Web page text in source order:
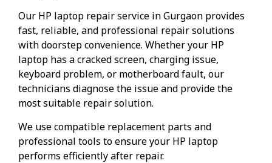
Our HP laptop repair service in Gurgaon provides
fast, reliable, and professional repair solutions
with doorstep convenience. Whether your HP
laptop has a cracked screen, charging issue,
keyboard problem, or motherboard fault, our
technicians diagnose the issue and provide the
most suitable repair solution.
We use compatible replacement parts and
professional tools to ensure your HP laptop
performs efficiently after repair.